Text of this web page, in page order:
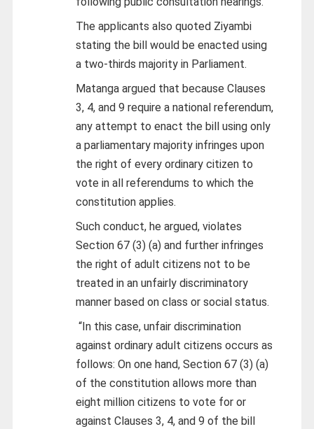
The applicants also quoted Ziyambi
stating the bill would be enacted using
a two-thirds majority in Parliament.
Matanga argued that because Clauses
3, 4, and 9 require a national referendum,
any attempt to enact the bill using only
a parliamentary majority infringes upon
the right of every ordinary citizen to
vote in all referendums to which the
constitution applies.
Such conduct, he argued, violates
Section 67 (3) (a) and further infringes
the right of adult citizens not to be
treated in an unfairly discriminatory
manner based on class or social status.
“In this case, unfair discrimination
against ordinary adult citizens occurs as
follows: On one hand, Section 67 (3) (a)
of the constitution allows more than
eight million citizens to vote for or
against Clauses 3, 4, and 9 of the bill